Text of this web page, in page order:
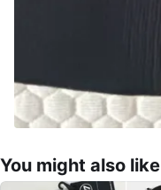
You might also like